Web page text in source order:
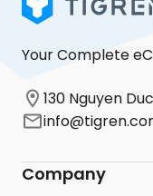
Your Complete
130 Nguyen
Company